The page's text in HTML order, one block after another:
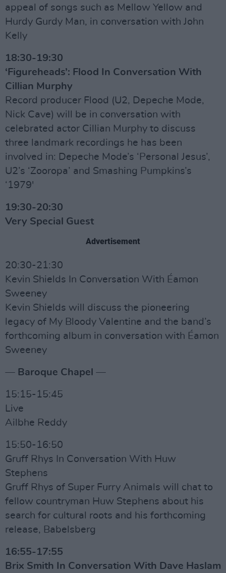
appeal of songs such as Mellow Yellow and
Hurdy Gurdy Man, in conversation with John
Kelly
18:30-19:30
‘Figureheads’: Flood In Conversation With
Cillian Murphy
Record producer Flood (U2, Depeche Mode,
Nick Cave) will be in conversation with
celebrated actor Cillian Murphy to discuss
three landmark recordings he has been
involved in: Depeche Mode’s ‘Personal Jesus’,
U2’s ‘Zooropa’ and Smashing Pumpkins’s
‘1979'
19:30-20:30
Very Special Guest
Advertisement
20:30-21:30
Kevin Shields In Conversation With Éamon
Sweeney
Kevin Shields will discuss the pioneering
legacy of My Bloody Valentine and the band’s
forthcoming album in conversation with Éamon
Sweeney
— Baroque Chapel —
15:15-15:45
Live
Ailbhe Reddy
15:50-16:50
Gruff Rhys In Conversation With Huw
Stephens
Gruff Rhys of Super Furry Animals will chat to
fellow countryman Huw Stephens about his
search for cultural roots and his forthcoming
release, Babelsberg
16:55-17:55
Brix Smith In Conversation With Dave Haslam